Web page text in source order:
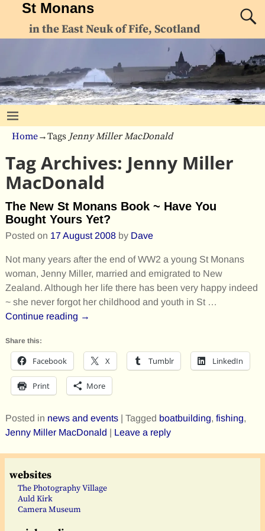
St Monans
in the East Neuk of Fife, Scotland
Home→Tags Jenny Miller MacDonald
Tag Archives: Jenny Miller
MacDonald
The New St Monans Book ~ Have You
Bought Yours Yet?
Posted on 17 August 2008 by Dave
Not many years after the end of WW2 a young St Monans
woman, Jenny Miller, married and emigrated to New
Zealand. Although her life there has been very happy indeed
~ she never forgot her childhood and youth in St …
Continue reading →
Share this:
Facebook X Tumblr LinkedIn
Print More
Posted in news and events| Tagged boatbuilding, fishing,
Jenny Miller MacDonald | Leave a reply
websites
The Photography Village
Auld Kirk
Camera Museum